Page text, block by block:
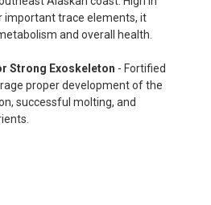
important trace elements, it
and overall health.
Strong Exoskeleton - Fortified
proper development of the
successful molting, and